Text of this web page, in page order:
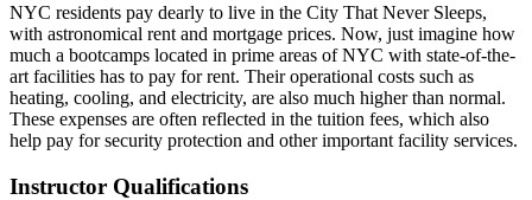
NYC residents pay dearly to live in the City That Never Sleeps,
with astronomical rent and mortgage prices. Now, just imagine how
much a bootcamps located in prime areas of NYC with state-of-the-
art facilities has to pay for rent. Their operational costs such as
heating, cooling, and electricity, are also much higher than normal.
These expenses are often reflected in the tuition fees, which also
help pay for security protection and other important facility services.
Instructor Qualifications